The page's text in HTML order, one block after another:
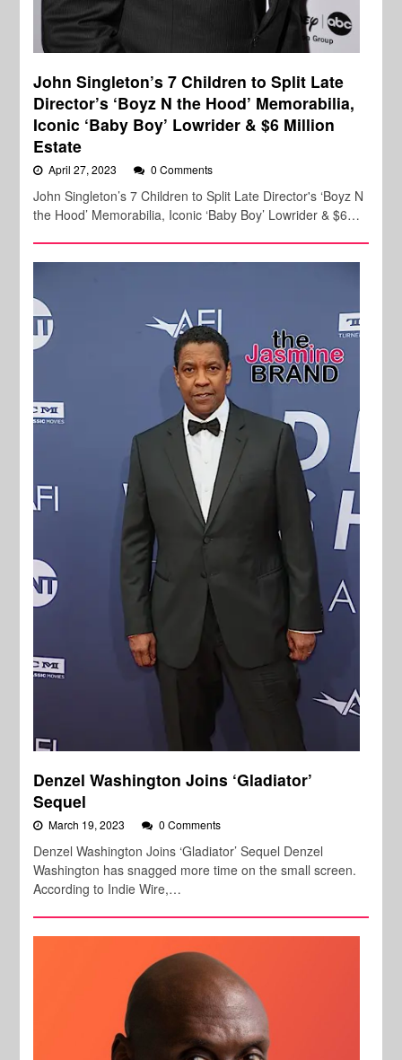
John Singleton’s 7 Children to Split Late
Director’s ‘Boyz N the Hood’ Memorabilia,
Iconic ‘Baby Boy’ Lowrider & $6 Million
Estate
April 27, 2023 0 Comments
John Singleton’s 7 Children to Split Late Director's ‘Boyz N
the Hood’ Memorabilia, Iconic ‘Baby Boy’ Lowrider & $6…
Denzel Washington Joins ‘Gladiator’
Sequel
March 19, 2023 0 Comments
Denzel Washington Joins ‘Gladiator’ Sequel Denzel
Washington has snagged more time on the small screen.
According to Indie Wire,…